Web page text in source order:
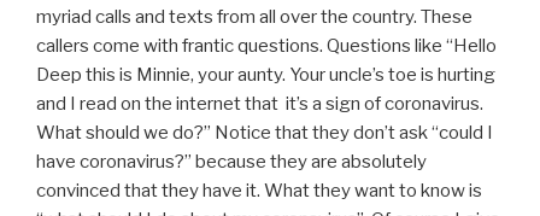
myriad calls and texts from all over the country. These
callers come with frantic questions. Questions like “Hello
Deep this is Minnie, your aunty. Your uncle’s toe is hurting
and I read on the internet that it’s a sign of coronavirus.
What should we do?” Notice that they don’t ask “could I
have coronavirus?” because they are absolutely
convinced that they have it. What they want to know is